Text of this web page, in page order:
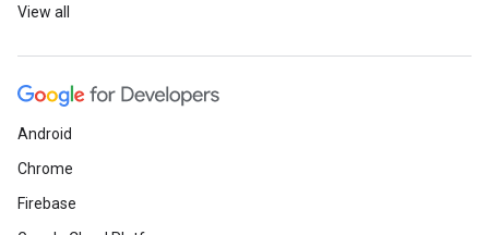
View all
Android
Chrome
Firebase